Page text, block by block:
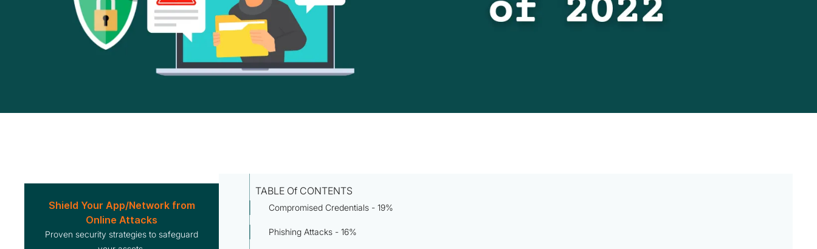
Shield Your App/Network from
Online Attacks
Proven security strategies to safeguard
TABLE Of CONTENTS
Compromised Credentials - 19%
Phishing Attacks - 16%